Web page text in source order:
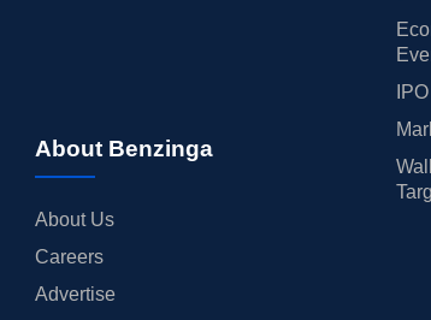
About Benzinga
About Us
Careers
Advertise